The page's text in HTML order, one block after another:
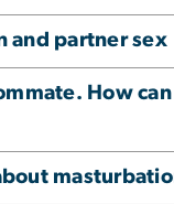
and partner sex
How can I